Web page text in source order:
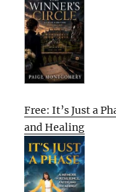
Free: It’s Just a
and Healing